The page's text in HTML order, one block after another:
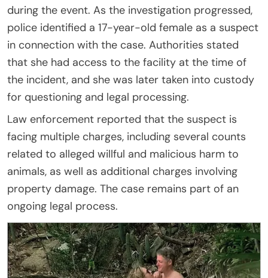
during the event. As the investigation progressed,
police identified a 17-year-old female as a suspect
in connection with the case. Authorities stated
that she had access to the facility at the time of
the incident, and she was later taken into custody
for questioning and legal processing.
Law enforcement reported that the suspect is
facing multiple charges, including several counts
related to alleged willful and malicious harm to
animals, as well as additional charges involving
property damage. The case remains part of an
ongoing legal process.